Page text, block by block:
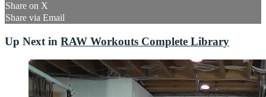
Share on X
Share via Email
Up Next in RAW Workouts Complete Library